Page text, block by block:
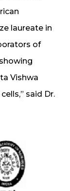
laureate in
of
Vishwa
said Dr.